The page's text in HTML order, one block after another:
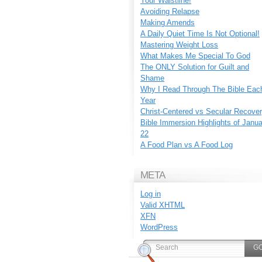
Avoiding Relapse
Making Amends
A Daily Quiet Time Is Not Optional!
Mastering Weight Loss
What Makes Me Special To God
The ONLY Solution for Guilt and
Shame
Why I Read Through The Bible
Year
Christ-Centered vs Secular
Bible Immersion Highlights of
22
A Food Plan vs A Food Log
META
Log in
Valid XHTML
XFN
WordPress